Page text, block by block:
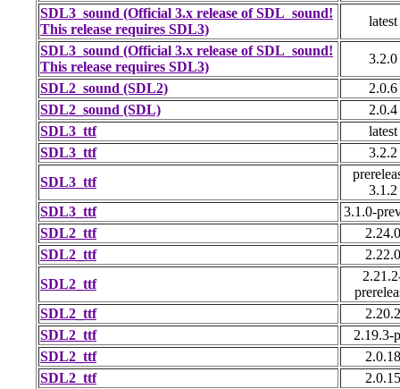
SDL3_sound (Official 3.x release of SDL_sound!
This release requires SDL3)
latest
SDL3_sound (Official 3.x release of SDL_sound!
This release requires SDL3)
3.2.0
SDL2_sound (SDL2)
2.0.6
SDL2_sound (SDL)
2.0.4
SDL3_ttf
latest
SDL3_ttf
3.2.2
SDL3_ttf
3.1.2
SDL3_ttf
3.1.0-
SDL2_ttf
2.24.0
SDL2_ttf
2.22.0
SDL2_ttf
SDL2_ttf
2.20.2
SDL2_ttf
2.19.3-
SDL2_ttf
2.0.18
SDL2_ttf
2.0.15